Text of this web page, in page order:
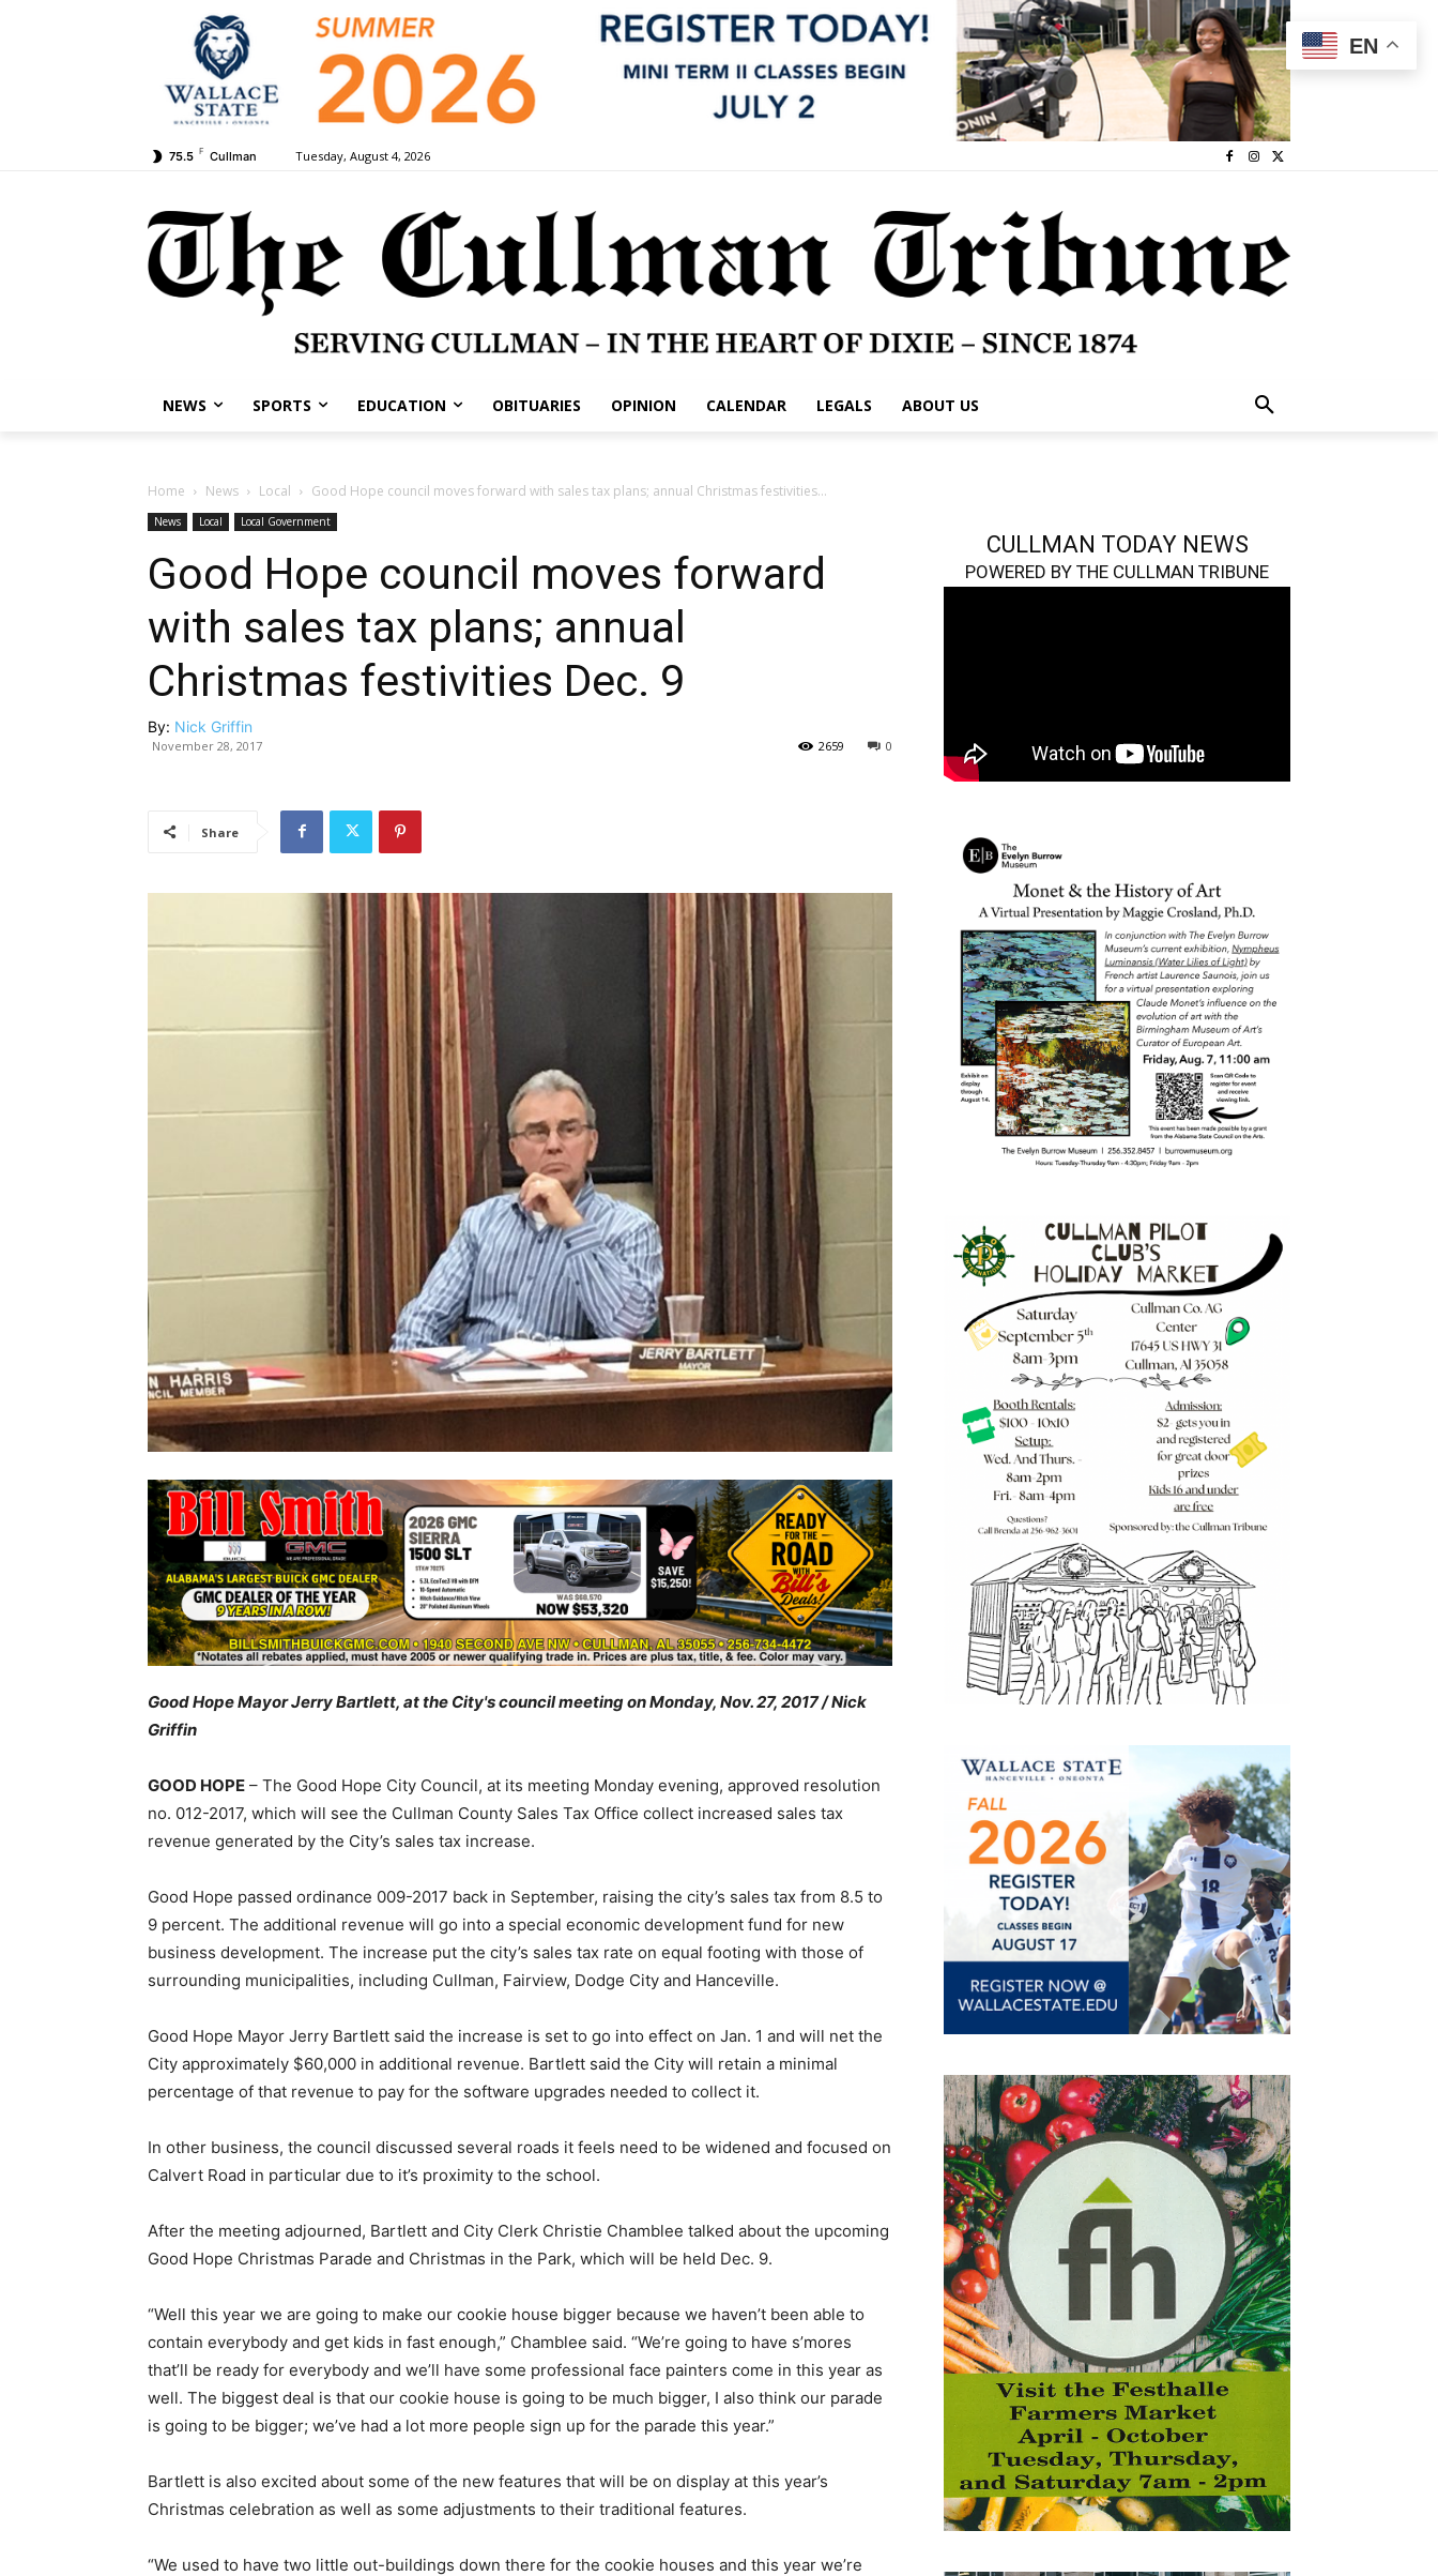
75.5 F Cullman Tuesday, August 4, 2026
NEWS SPORTS EDUCATION OBITUARIES OPINION CALENDAR LEGALS ABOUT US
Home News Local Good Hope council moves forward with sales tax plans; annual Christmas festivities...
News Local Local Government
Good Hope council moves forward
with sales tax plans; annual
Christmas festivities Dec. 9
By: Nick Griffin
November 28, 2017 0
2659
Share
Good Hope Mayor Jerry Bartlett, at the City's council meeting on Monday, Nov. 27, 2017 / Nick
Griffin
GOOD HOPE – The Good Hope City Council, at its meeting Monday evening, approved resolution
no. 012-2017, which will see the Cullman County Sales Tax Office collect increased sales tax
revenue generated by the City’s sales tax increase.
Good Hope passed ordinance 009-2017 back in September, raising the city’s sales tax from 8.5 to
9 percent. The additional revenue will go into a special economic development fund for new
business development. The increase put the city’s sales tax rate on equal footing with those of
surrounding municipalities, including Cullman, Fairview, Dodge City and Hanceville.
Good Hope Mayor Jerry Bartlett said the increase is set to go into effect on Jan. 1 and will net the
City approximately $60,000 in additional revenue. Bartlett said the City will retain a minimal
percentage of that revenue to pay for the software upgrades needed to collect it.
In other business, the council discussed several roads it feels need to be widened and focused on
Calvert Road in particular due to it’s proximity to the school.
After the meeting adjourned, Bartlett and City Clerk Christie Chamblee talked about the upcoming
Good Hope Christmas Parade and Christmas in the Park, which will be held Dec. 9.
“Well this year we are going to make our cookie house bigger because we haven’t been able to
contain everybody and get kids in fast enough,” Chamblee said. “We’re going to have s’mores
that’ll be ready for everybody and we’ll have some professional face painters come in this year as
well. The biggest deal is that our cookie house is going to be much bigger, I also think our parade
is going to be bigger; we’ve had a lot more people sign up for the parade this year.”
Bartlett is also excited about some of the new features that will be on display at this year’s
Christmas celebration as well as some adjustments to their traditional features.
“We used to have two little out-buildings down there for the cookie houses and this year we’re
CULLMAN TODAY NEWS
POWERED BY THE CULLMAN TRIBUNE
EN